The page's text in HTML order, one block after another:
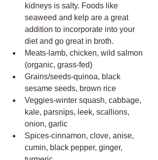
kidneys is salty. Foods like
seaweed and kelp are a great
addition to incorporate into your
diet and go great in broth.
Meats-lamb, chicken, wild salmon
(organic, grass-fed)
Grains/seeds-quinoa, black
sesame seeds, brown rice
Veggies-winter squash, cabbage,
kale, parsnips, leek, scallions,
onion, garlic
Spices-cinnamon, clove, anise,
cumin, black pepper, ginger,